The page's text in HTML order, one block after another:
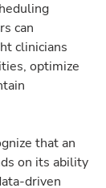
can
clinicians
optimize
that an
on its ability
driven